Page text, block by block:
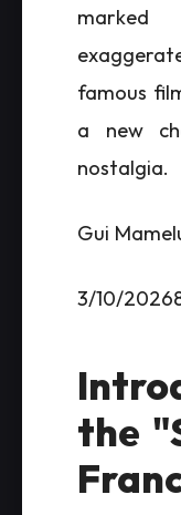
famous
a new
nostalgia.
Gui
3/10/
the